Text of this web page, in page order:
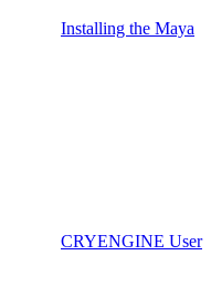
Installing the Maya
CRYENGINE User